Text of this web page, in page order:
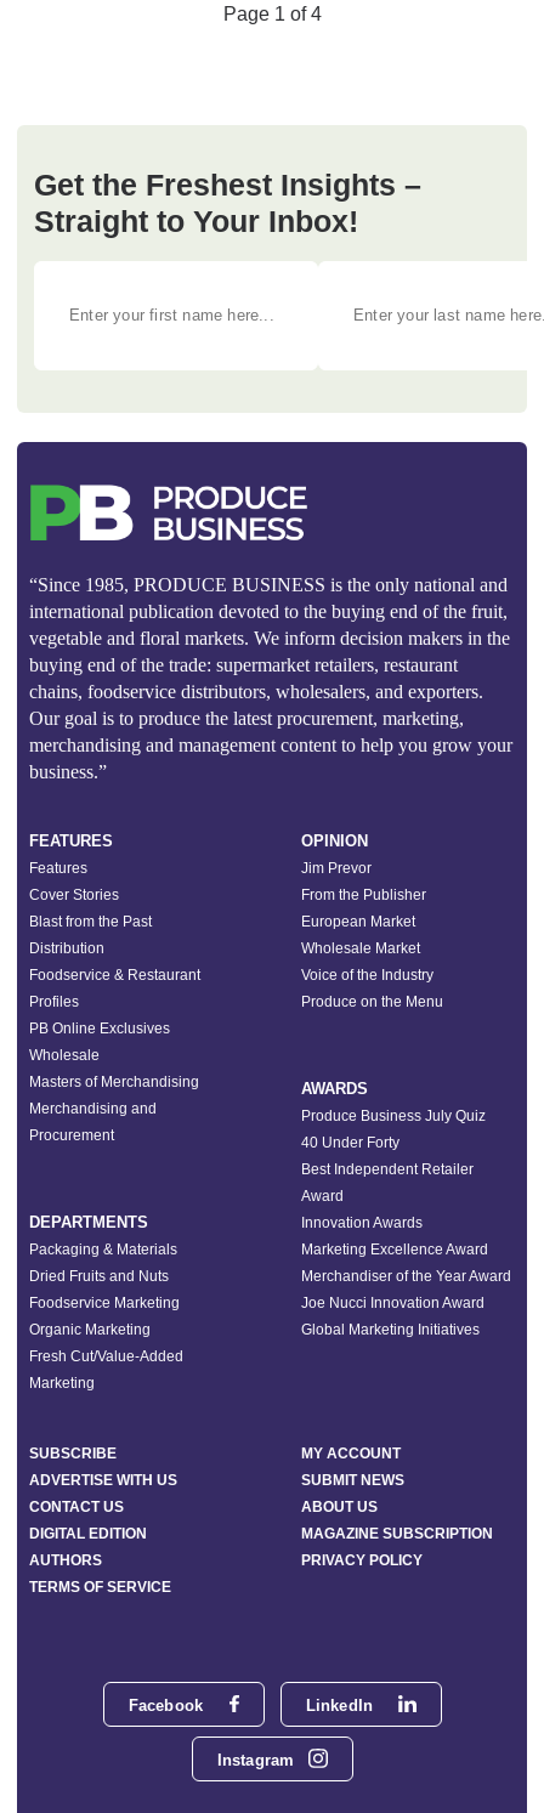
Page 1 of 4
Get the Freshest Insights –
Straight to Your Inbox!
“Since 1985, PRODUCE BUSINESS is the only national and
international publication devoted to the buying end of the fruit,
vegetable and floral markets. We inform decision makers in the
buying end of the trade: supermarket retailers, restaurant
chains, foodservice distributors, wholesalers, and exporters.
Our goal is to produce the latest procurement, marketing,
merchandising and management content to help you grow your
business.”
Facebook LinkedIn
Instagram
FEATURES
Features
Cover Stories
Blast from the Past
Distribution
Foodservice & Restaurant
Profiles
PB Online Exclusives
Wholesale
Masters of Merchandising
Merchandising and
Procurement
DEPARTMENTS
Packaging & Materials
Dried Fruits and Nuts
Foodservice Marketing
Organic Marketing
Fresh Cut/Value-Added
Marketing
OPINION
Jim Prevor
From the Publisher
European Market
Wholesale Market
Voice of the Industry
Produce on the Menu
AWARDS
Produce Business July Quiz
40 Under Forty
Best Independent Retailer
Award
Innovation Awards
Marketing Excellence Award
Merchandiser of the Year Award
Joe Nucci Innovation Award
Global Marketing Initiatives
SUBSCRIBE
MY ACCOUNT
ADVERTISE WITH US
SUBMIT NEWS
CONTACT US
ABOUT US
DIGITAL EDITION
MAGAZINE SUBSCRIPTION
AUTHORS
PRIVACY POLICY
TERMS OF SERVICE